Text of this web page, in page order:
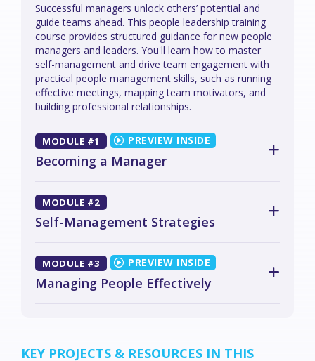
Successful managers unlock others’ potential and
guide teams ahead. This people leadership training
course provides structured guidance for new people
managers and leaders. You'll learn how to master
self-management and drive team engagement with
practical people management skills, such as running
effective meetings, mapping team motivators, and
building professional relationships.
MODULE #1
Becoming a Manager
MODULE #2
Self-Management Strategies
MODULE #3
Managing People Effectively
KEY PROJECTS & RESOURCES IN THIS